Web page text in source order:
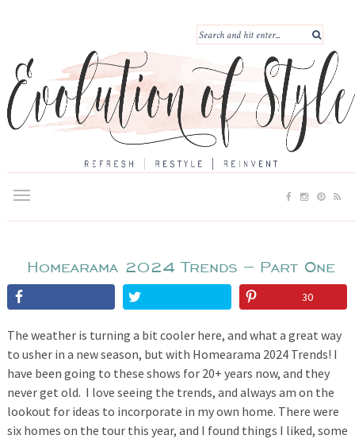
Homearama 2024 Trends – Part One
30
The weather is turning a bit cooler here, and what a great way
to usher in a new season, but with Homearama 2024 Trends! I
have been going to these shows for 20+ years now, and they
never get old. I love seeing the trends, and always am on the
lookout for ideas to incorporate in my own home. There were
six homes on the tour this year, and I found things I liked, some